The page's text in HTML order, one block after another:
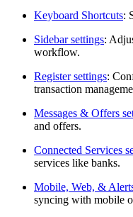
Keyboard Shortcuts:
Sidebar settings:
workflow.
Register settings:
transaction
Messages & Offers
and offers.
Connected Services
services like banks.
Mobile, Web, &
syncing with mobile